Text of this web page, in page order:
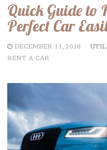
Quick Guide to
Perfect Car
DECEMBER 11, 2018
RENT A CAR